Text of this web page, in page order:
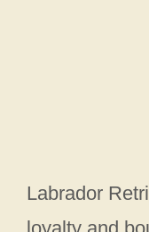
Labrador